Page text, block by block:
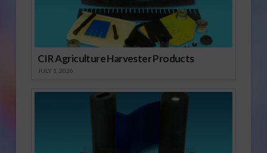
CIR Agriculture Harvester Products
JULY 1, 2026